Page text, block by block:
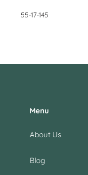
55-17-145
Menu
About Us
Blog